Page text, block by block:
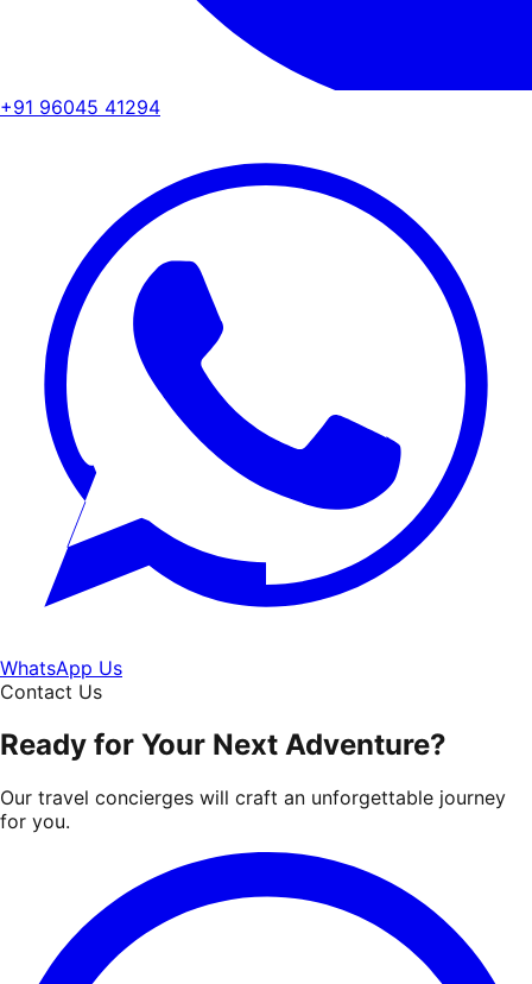
+91 96045 41294
WhatsApp Us
Contact Us
Ready for Your Next Adventure?
Our travel concierges will craft an unforgettable journey
for you.